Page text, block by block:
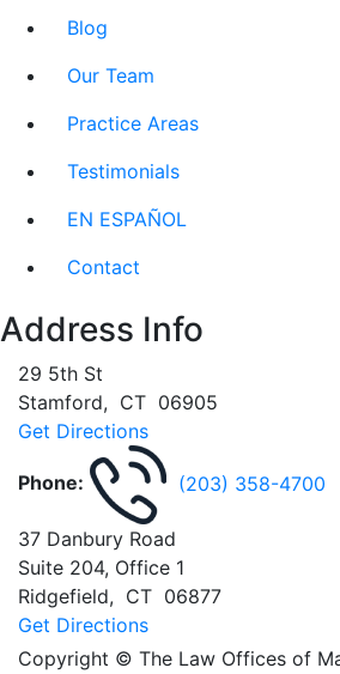
Blog
Our Team
Practice Areas
Testimonials
EN ESPAÑOL
Contact
Address Info
29 5th St
Stamford, CT 06905
Get Directions
Phone: (203) 358-4700
37 Danbury Road
Suite 204, Office 1
Ridgefield, CT 06877
Get Directions
Copyright © The Law Offices of